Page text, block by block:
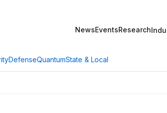
NewsEventsResearch
DefenseQuantumState & Local